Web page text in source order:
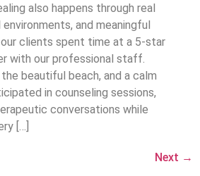
also happens through real
and meaningful
clients spent time at a 5-star
with our professional staff.
beautiful beach, and a calm
in counseling sessions,
conversations while
[…]
Next →